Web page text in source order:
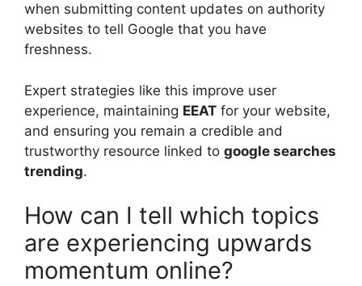
when submitting content updates on authority
websites to tell Google that you have
freshness.
Expert strategies like this improve user
experience, maintaining EEAT for your website,
and ensuring you remain a credible and
trustworthy resource linked to google searches
trending.
How can I tell which topics
are experiencing upwards
momentum online?